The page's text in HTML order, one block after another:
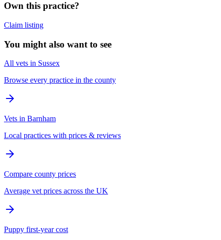
Own this practice?
Claim listing
You might also want to see
All vets in Sussex
Browse every practice in the county
Vets in Barnham
Local practices with prices & reviews
Compare county prices
Average vet prices across the UK
Puppy first-year cost